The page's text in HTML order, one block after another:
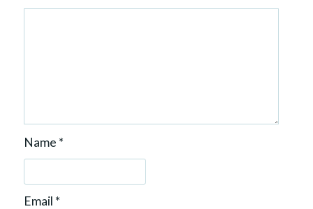
Name *
Email *